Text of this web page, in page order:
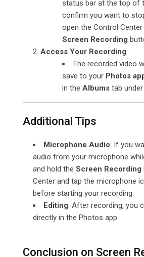
status bar at the top of
confirm you want to
open the Control
Screen Recording
Access Your Recording:
The recorded video
save to your Photos
in the Albumstab under
Additional Tips
Microphone Audio: If you
audio from your microphone
and hold the Screen Recording
Center and tap the microphone
before starting your recording.
Editing: After recording, you
directly in the Photos app.
Conclusion on Screen